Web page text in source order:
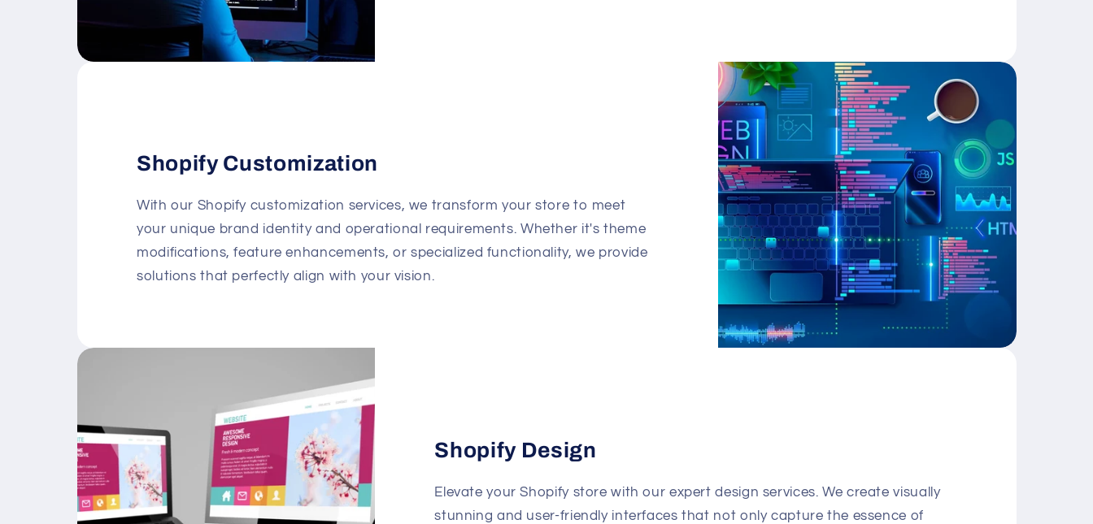
Shopify Customization
With our Shopify customization services, we transform your store to meet
your unique brand identity and operational requirements. Whether it's theme
modifications, feature enhancements, or specialized functionality, we provide
solutions that perfectly align with your vision.
Shopify Design
Elevate your Shopify store with our expert design services. We create visually
stunning and user-friendly interfaces that not only capture the essence of